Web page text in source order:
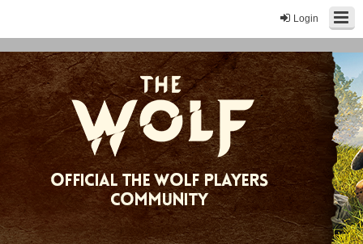
Login